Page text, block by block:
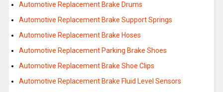
Automotive Replacement Brake Drums
Automotive Replacement Brake Support Springs
Automotive Replacement Brake Hoses
Automotive Replacement Parking Brake Shoes
Automotive Replacement Brake Shoe Clips
Automotive Replacement Brake Fluid Level Sensors